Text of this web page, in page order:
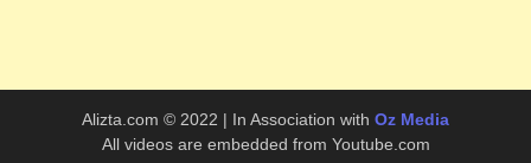
Alizta.com © 2022 | In Association with Oz Media
All videos are embedded from Youtube.com